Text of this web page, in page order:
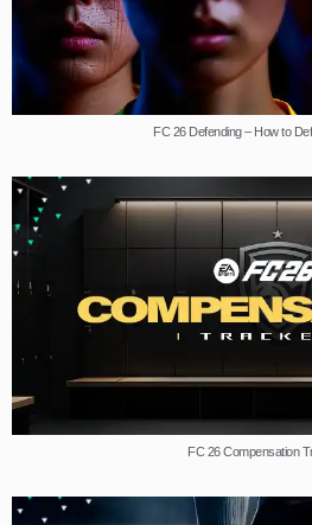
FC 26 Defending – How to
FC 26 Compensation